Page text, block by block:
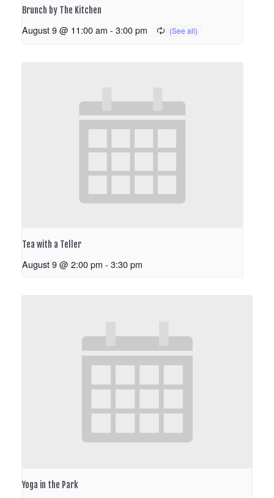
Brunch by The Kitchen
August 9 @ 11:00 am - 3:00 pm
Tea with a Teller
August 9 @ 2:00 pm - 3:30 pm
Yoga in the Park